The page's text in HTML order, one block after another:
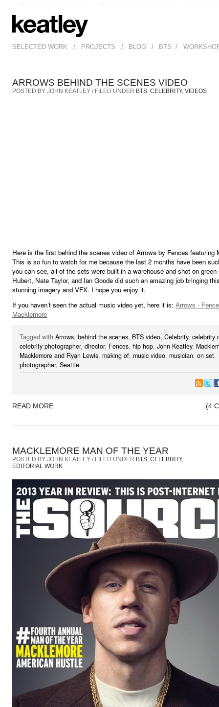
SELECTED WORK / PROJECTS / BLOG / BTS /
ARROWS BEHIND THE SCENES VIDEO
POSTED BY JOHN KEATLEY / FILED UNDER BTS, CELEBRITY, VIDEOS
Here is the first behind the scenes video of Arrows by Fences featuring
This is so fun to watch for me because the last 2 months have been
you can see, all of the sets were built in a warehouse and shot on green
Hubert, Nate Taylor, and Ian Goode did such an amazing job bringing
stunning imagery and VFX. I hope you enjoy it.
If you haven’t seen the actual music video yet, here it is: Arrows -
Macklemore
Tagged with Arrows, behind the scenes, BTS video, Celebrity, celebrity
celebrity photographer, director, Fences, hip hop, John Keatley,
Macklemore and Ryan Lewis, making of, music video, musician, on set,
photographer, Seattle
READ MORE (4
MACKLEMORE MAN OF THE YEAR
POSTED BY JOHN KEATLEY / FILED UNDER BTS, CELEBRITY,
EDITORIAL WORK